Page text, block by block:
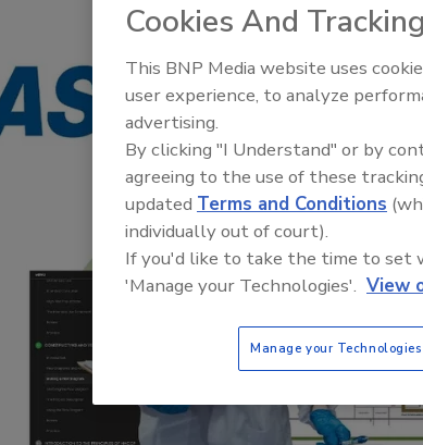
Cookies And
This BNP Media website uses
user experience, to analyze
advertising.
By clicking "I Understand" or by
agreeing to the use of these
updated Terms and Conditions
individually out of court).
If you'd like to take the time to set
'Manage your Technologies'. View
Manage your Technologies